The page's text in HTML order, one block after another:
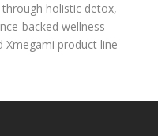
holistic detox,
backed wellness
product line